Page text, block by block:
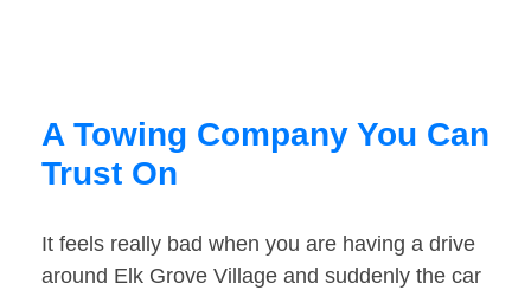
A Towing Company You Can
Trust On
It feels really bad when you are having a drive
around Elk Grove Village and suddenly the car